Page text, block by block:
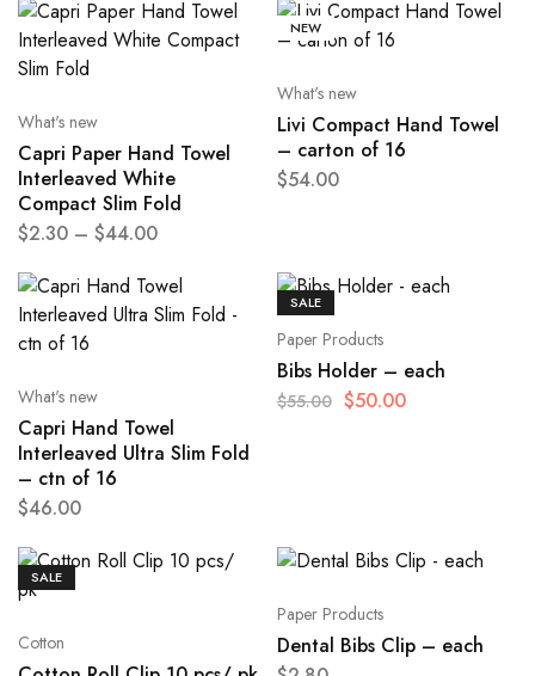
What's new
Capri Paper Hand Towel
Interleaved White
Compact Slim Fold
$2.30 – $44.00
NEW
What's new
Livi Compact Hand Towel
– carton of 16
$54.00
What's new
Capri Hand Towel
Interleaved Ultra Slim Fold
– ctn of 16
$46.00
SALE
Paper Products
Bibs Holder – each
$55.00 $50.00
SALE
Cotton
Paper Products
Dental Bibs Clip – each